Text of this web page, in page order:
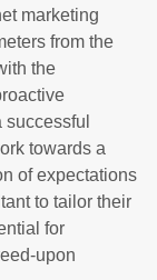
marketing
from the
the
towards a
of expectations
to tailor their
for
upon